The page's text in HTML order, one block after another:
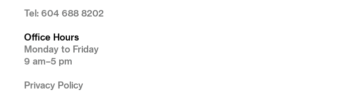
Tel: 604 688 8202
Office Hours
Monday to Friday
9 am–5 pm
Privacy Policy